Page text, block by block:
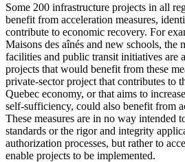
Some 200 infrastructure projects in all
benefit from acceleration measures,
contribute to economic recovery. For
Maisons des aînés and new schools, the
facilities and public transit initiatives are
projects that would benefit from these
private-sector project that contributes to
Quebec economy, or that aims to
self-sufficiency, could also benefit from
These measures are in no way intended
standards or the rigor and integrity
authorization processes, but rather to
enable projects to be implemented.